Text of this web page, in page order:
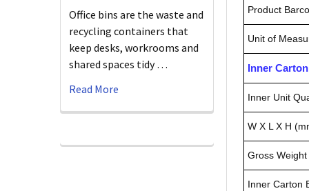
Office bins are the waste and
recycling containers that
keep desks, workrooms and
shared spaces tidy …
Read More
Product
Unit of
Inner
Inner Unit
W X L X H
Gross
Inner Carton